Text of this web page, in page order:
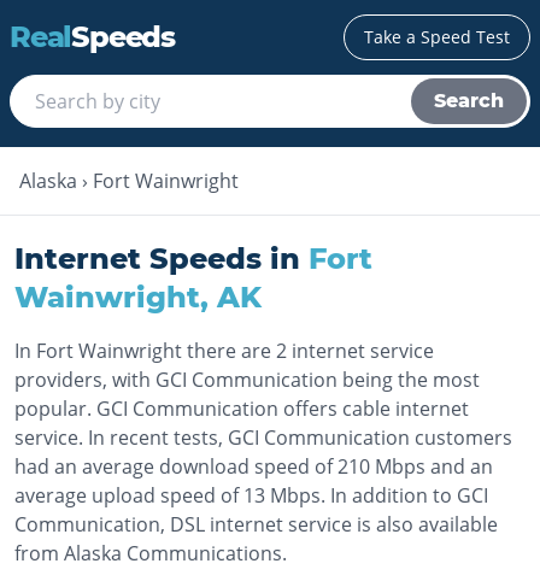
RealSpeeds Take a Speed Test
Search
Alaska › Fort Wainwright
Internet Speeds in Fort
Wainwright,AK
In Fort Wainwright there are 2 internet service
providers, with GCI Communication being the most
popular. GCI Communication offers cable internet
service. In recent tests, GCI Communication customers
had an average download speed of 210 Mbps and an
average upload speed of 13 Mbps. In addition to GCI
Communication, DSL internet service is also available
from Alaska Communications.